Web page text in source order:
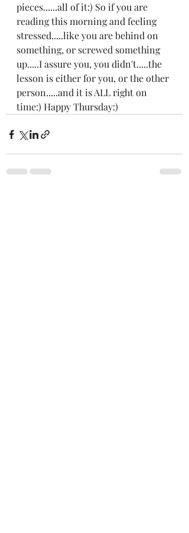
pieces......all of it:) So if you are
reading this morning and feeling
stressed.....like you are behind on
something, or screwed something
up.....I assure you, you didn't.....the
lesson is either for you, or the other
person.....and it is ALL right on
time:) Happy Thursday:)